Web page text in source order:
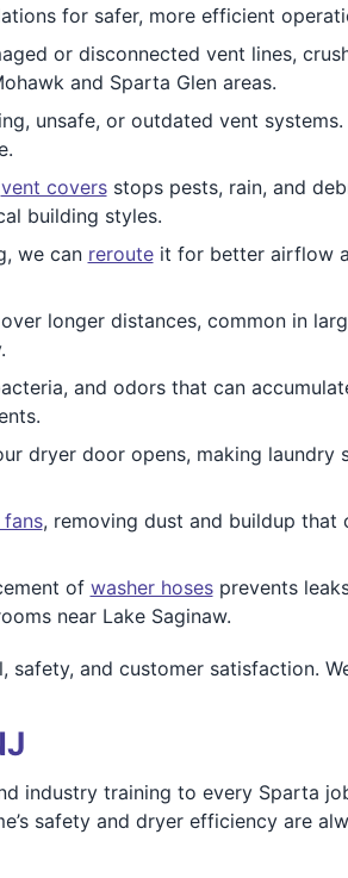
for safer, more efficient
or disconnected vent lines,
and Sparta Glen areas.
unsafe, or outdated vent
vent coversstops pests, rain, and
building styles.
we can rerouteit for better airflow
longer distances, common in
and odors that can
dryer door opens, making laundry
, removing dust and buildup that
of washer hosesprevents
near Lake Saginaw.
and customer satisfaction.
industry training to every Sparta
safety and dryer efficiency are